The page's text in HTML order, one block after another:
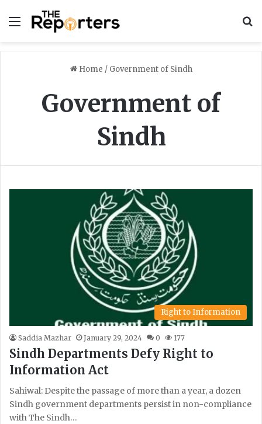
Menu
Home / Government of Sindh
Government of
Sindh
Right to Information
Saddia Mazhar January 29, 2024 0 177
Sindh Departments Defy Right to
Information Act
Sahiwal: Despite the passage of more than a year, a dozen
Sindh government departments persist in non-compliance
with The Sindh…